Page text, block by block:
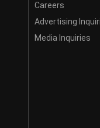
Careers
Advertising
Media Inquiries